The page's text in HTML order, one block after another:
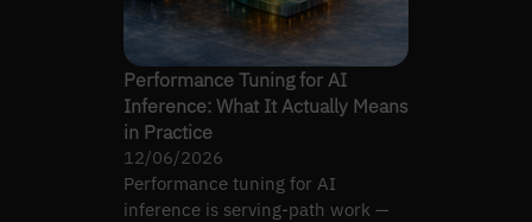
Performance Tuning for AI
Inference: What It Actually Means
in Practice
12/06/2026
Performance tuning for AI
inference is serving-path work —